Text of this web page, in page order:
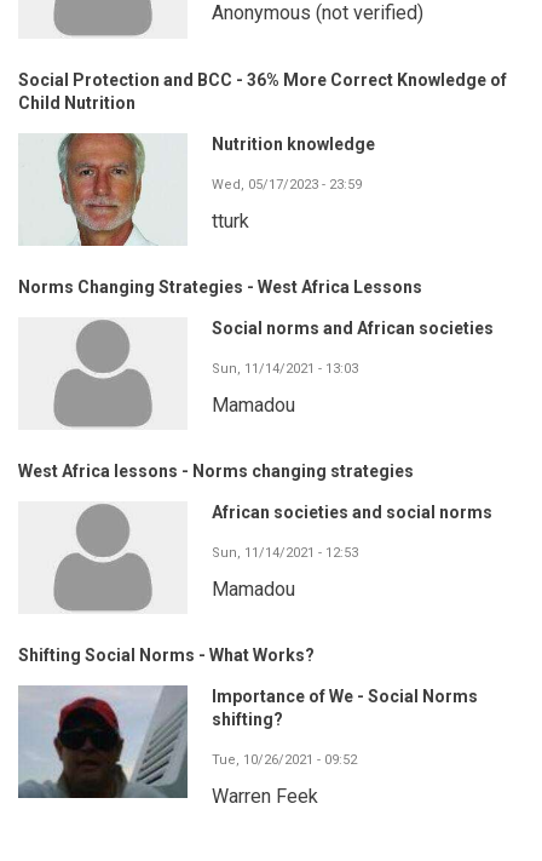
Anonymous (not verified)
Social Protection and BCC - 36% More Correct Knowledge of
Child Nutrition
Nutrition knowledge
Wed, 05/17/2023 - 23:59
tturk
Norms Changing Strategies - West Africa Lessons
Social norms and African societies
Sun, 11/14/2021 - 13:03
Mamadou
West Africa lessons - Norms changing strategies
African societies and social norms
Sun, 11/14/2021 - 12:53
Mamadou
Shifting Social Norms - What Works?
Importance of We - Social Norms
shifting?
Tue, 10/26/2021 - 09:52
Warren Feek